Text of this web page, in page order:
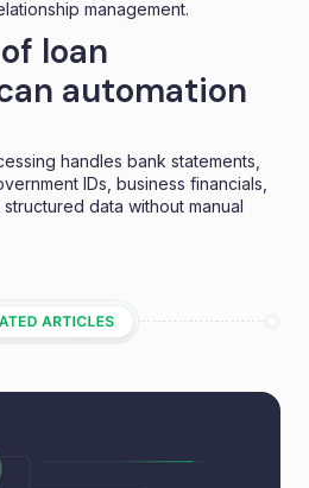
management.
loan
automation
handles bank statements,
IDs, business financials,
data without manual